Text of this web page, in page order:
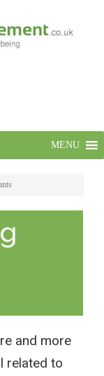
MENU
and more
related to